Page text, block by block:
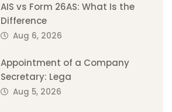
AIS vs Form 26AS: What Is the
Difference
Aug 6, 2026
Appointment of a Company
Secretary: Lega
Aug 5, 2026